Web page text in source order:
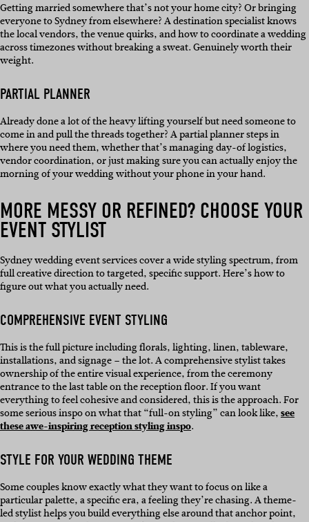
Getting married somewhere that’s not your home city? Or bringing
everyone to Sydney from elsewhere? A destination specialist knows
the local vendors, the venue quirks, and how to coordinate a wedding
across timezones without breaking a sweat. Genuinely worth their
weight.
PARTIAL PLANNER
Already done a lot of the heavy lifting yourself but need someone to
come in and pull the threads together? A partial planner steps in
where you need them, whether that’s managing day-of logistics,
vendor coordination, or just making sure you can actually enjoy the
morning of your wedding without your phone in your hand.
MORE MESSY OR REFINED? CHOOSE YOUR
EVENT STYLIST
Sydney wedding event services cover a wide styling spectrum, from
full creative direction to targeted, specific support. Here’s how to
figure out what you actually need.
COMPREHENSIVE EVENT STYLING
This is the full picture including florals, lighting, linen, tableware,
installations, and signage – the lot. A comprehensive stylist takes
ownership of the entire visual experience, from the ceremony
entrance to the last table on the reception floor. If you want
everything to feel cohesive and considered, this is the approach. For
some serious inspo on what that “full-on styling” can look like,see
these awe-inspiring reception styling inspo.
STYLE FOR YOUR WEDDING THEME
Some couples know exactly what they want to focus on like a
particular palette, a specific era, a feeling they’re chasing. A theme-
led stylist helps you build everything else around that anchor point,